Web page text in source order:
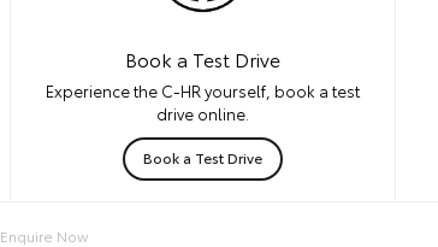
Book a Test Drive
Experience the C-HR yourself, book a test
drive online.
Book a Test Drive
Enquire Now